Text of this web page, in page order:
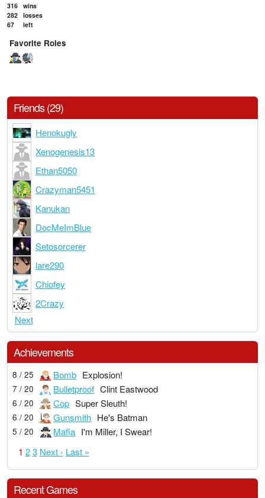
316 wins
282 losses
67
left
Favorite Roles
Friends (29)
Henokugly
Xenogenesis13
Ethan5050
Crazyman5451
Kanukan
DocMeImBlue
Setosorcerer
lare290
Chiofey
2Crazy
Next
Achievements
8 / 25 Bomb Explosion!
7 / 20 Bulletproof Clint Eastwood
6 / 20 Cop Super Sleuth!
6 / 20 Gunsmith He's Batman
5 / 20 Mafia I'm Miller, I Swear!
1 2 3 Next › Last »
Recent Games